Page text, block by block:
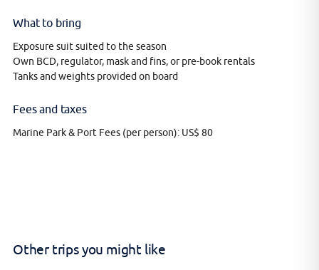
What to bring
Exposure suit suited to the season
Own BCD, regulator, mask and fins, or pre-book rentals
Tanks and weights provided on board
Fees and taxes
Marine Park & Port Fees (per person): US$ 80
Other trips you might like